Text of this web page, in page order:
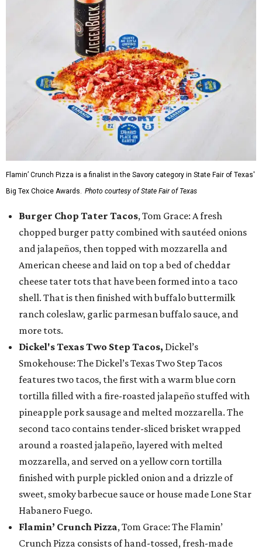
Flamin’ Crunch Pizza is a finalist in the Savory category in State Fair of Texas'
Big Tex Choice Awards. Photo courtesy of State Fair of Texas
Burger Chop Tater Tacos, Tom Grace: A fresh
chopped burger patty combined with sautéed onions
and jalapeños, then topped with mozzarella and
American cheese and laid on top a bed of cheddar
cheese tater tots that have been formed into a taco
shell. That is then finished with buffalo buttermilk
ranch coleslaw, garlic parmesan buffalo sauce, and
more tots.
Dickel's Texas Two Step Tacos, Dickel’s
Smokehouse: The Dickel’s Texas Two Step Tacos
features two tacos, the first with a warm blue corn
tortilla filled with a fire-roasted jalapeño stuffed with
pineapple pork sausage and melted mozzarella. The
second taco contains tender-sliced brisket wrapped
around a roasted jalapeño, layered with melted
mozzarella, and served on a yellow corn tortilla
finished with purple pickled onion and a drizzle of
sweet, smoky barbecue sauce or house made Lone Star
Habanero Fuego.
Flamin’ Crunch Pizza, Tom Grace: The Flamin’
Crunch Pizza consists of hand-tossed, fresh-made